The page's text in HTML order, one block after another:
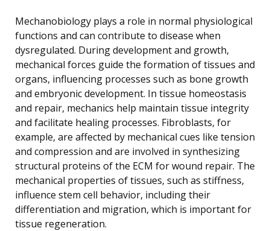
Mechanobiology plays a role in normal physiological
functions and can contribute to disease when
dysregulated. During development and growth,
mechanical forces guide the formation of tissues and
organs, influencing processes such as bone growth
and embryonic development. In tissue homeostasis
and repair, mechanics help maintain tissue integrity
and facilitate healing processes. Fibroblasts, for
example, are affected by mechanical cues like tension
and compression and are involved in synthesizing
structural proteins of the ECM for wound repair. The
mechanical properties of tissues, such as stiffness,
influence stem cell behavior, including their
differentiation and migration, which is important for
tissue regeneration.